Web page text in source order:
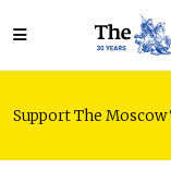
Support The Moscow